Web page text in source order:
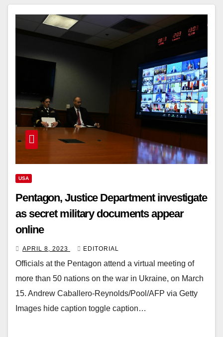
USA
Pentagon, Justice Department investigate
as secret military documents appear
online
APRIL 8, 2023 EDITORIAL
Officials at the Pentagon attend a virtual meeting of
more than 50 nations on the war in Ukraine, on March
15. Andrew Caballero-Reynolds/Pool/AFP via Getty
Images hide caption toggle caption…